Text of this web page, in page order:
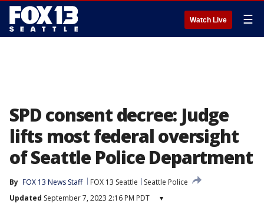
Watch Live ☰
SPD consent decree: Judge
lifts most federal oversight
of Seattle Police Department
By FOX 13 News Staff FOX 13 Seattle
Seattle Police
Updated September 7, 2023 2:16 PM PDT ▾